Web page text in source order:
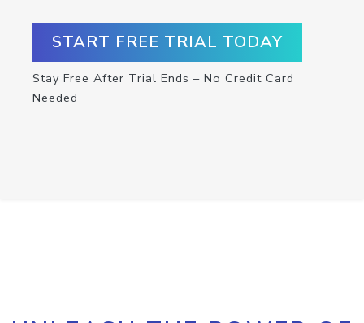
START FREE TRIAL TODAY
Stay Free After Trial Ends – No Credit Card
Needed